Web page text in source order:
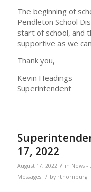
The beginning of
Pendleton School
start of school, and
supportive as we
Thank you,
Kevin Headings
Superintendent
17, 2022
August 17, 2022 / in News -
Messages
/ by rthornburg